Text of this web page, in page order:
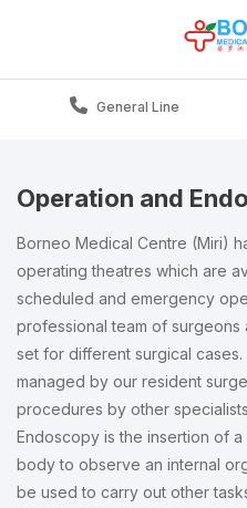
General Line
Operation and
Borneo Medical Centre (Miri)
operating theatres which are
scheduled and emergency
professional team of
set for different surgical
managed by our resident
procedures by other
Endoscopy is the insertion of
body to observe an internal
be used to carry out other